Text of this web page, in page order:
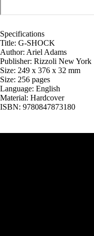
Specifications
Title: G-SHOCK
Author: Ariel Adams
Publisher: Rizzoli New York
Size: 249 x 376 x 32 mm
Size: 256 pages
Language: English
Material: Hardcover
ISBN: 9780847873180